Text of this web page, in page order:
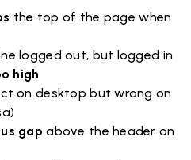
the top of the page when
logged out, but logged in
high
on desktop but wrong on
gap above the header on